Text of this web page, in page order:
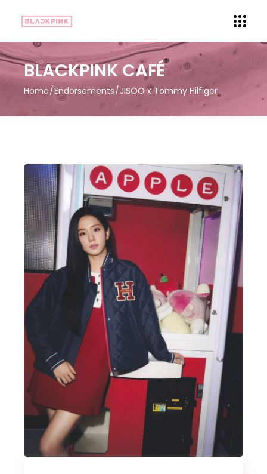
BLACKPINK CAFÉ
Home Endorsements JISOO x Tommy Hilfiger